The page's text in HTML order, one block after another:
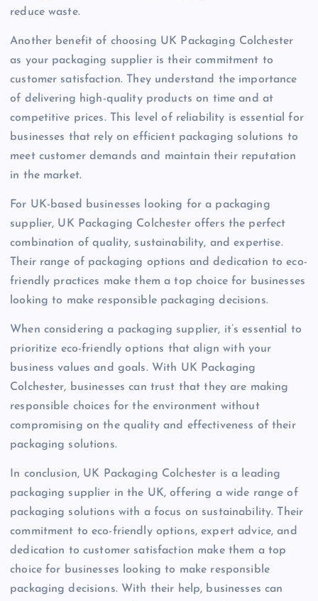
reduce waste.
Another benefit of choosing UK Packaging Colchester
as your packaging supplier is their commitment to
customer satisfaction. They understand the importance
of delivering high-quality products on time and at
competitive prices. This level of reliability is essential for
businesses that rely on efficient packaging solutions to
meet customer demands and maintain their reputation
in the market.
For UK-based businesses looking for a packaging
supplier, UK Packaging Colchester offers the perfect
combination of quality, sustainability, and expertise.
Their range of packaging options and dedication to eco-
friendly practices make them a top choice for businesses
looking to make responsible packaging decisions.
When considering a packaging supplier, it’s essential to
prioritize eco-friendly options that align with your
business values and goals. With UK Packaging
Colchester, businesses can trust that they are making
responsible choices for the environment without
compromising on the quality and effectiveness of their
packaging solutions.
In conclusion, UK Packaging Colchester is a leading
packaging supplier in the UK, offering a wide range of
packaging solutions with a focus on sustainability. Their
commitment to eco-friendly options, expert advice, and
dedication to customer satisfaction make them a top
choice for businesses looking to make responsible
packaging decisions. With their help, businesses can